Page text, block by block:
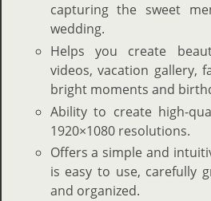
capturing the sweet
wedding.
Helps you create
videos, vacation gallery,
bright moments and
Ability to create high-
1920×1080 resolutions.
Offers a simple and
is easy to use, carefully
and organized.